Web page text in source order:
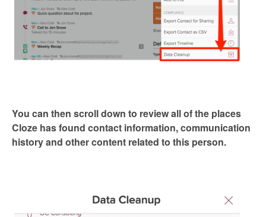
You can then scroll down to review all of the places
Cloze has found contact information, communication
history and other content related to this person.